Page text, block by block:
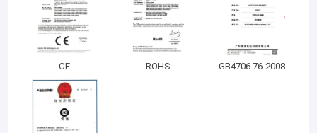
CE ROHS GB4706.76-2008